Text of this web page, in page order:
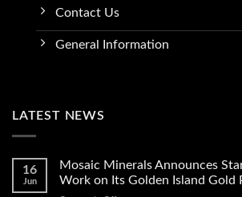
Contact Us
General Information
LATEST NEWS
16
Jun
Mosaic Minerals Announces
Work on Its Golden Island Gold